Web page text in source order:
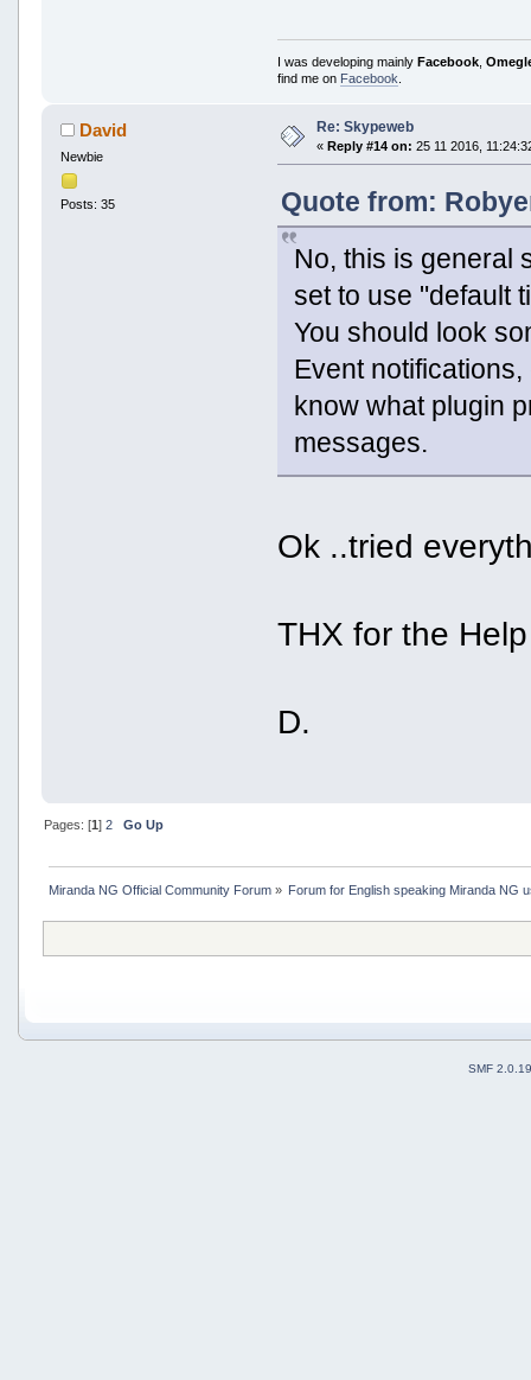
I was developing mainlyFacebook ,
find me on Facebook
David
Newbie
Posts: 35
Re: Skypeweb
« Reply #14 on: 25 11 2016,
Quote from:
No, this is general
set to use "default
You should look
Event
know what plugin
messages.
Ok ..tried
THX for the Help
D.
Pages: [1] 2 Go Up
Miranda NG Official Community Forum» Forum for English speaking Miranda NG
SMF 2.0.19